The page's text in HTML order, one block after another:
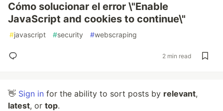
Cómo solucionar el error \"Enable
JavaScript and cookies to continue\"
#javascript #security #webscraping
2 min read
👋 Sign in for the ability to sort posts by relevant,
latest, or top.